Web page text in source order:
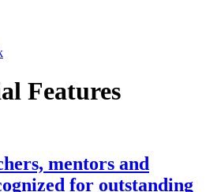
Features
mentors and
for outstanding